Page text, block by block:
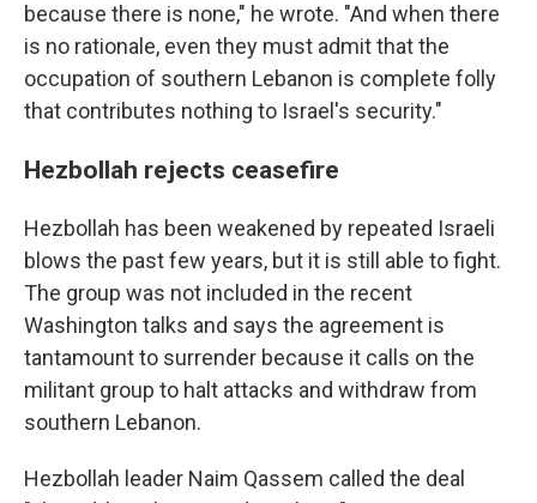
because there is none," he wrote. "And when there
is no rationale, even they must admit that the
occupation of southern Lebanon is complete folly
that contributes nothing to Israel's security."
Hezbollah rejects ceasefire
Hezbollah has been weakened by repeated Israeli
blows the past few years, but it is still able to fight.
The group was not included in the recent
Washington talks and says the agreement is
tantamount to surrender because it calls on the
militant group to halt attacks and withdraw from
southern Lebanon.
Hezbollah leader Naim Qassem called the deal